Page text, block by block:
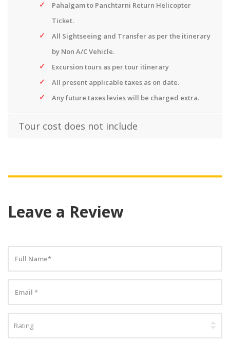
Pahalgam to Panchtarni Return Helicopter
Ticket.
All Sightseeing and Transfer as per the itinerary
by Non A/C Vehicle.
Excursion tours as per tour itinerary
All present applicable taxes as on date.
Any future taxes levies will be charged extra.
Tour cost does not include
Leave a Review